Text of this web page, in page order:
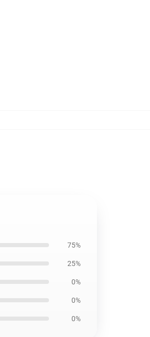
75%
25%
0%
0%
0%